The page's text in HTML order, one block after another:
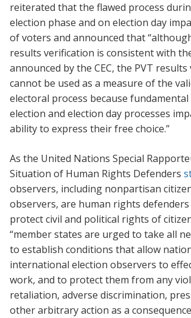
reiterated that the flawed process
election phase and on election day
of voters and announced that “although
results verification is consistent with
announced by the CEC, the PVT
cannot be used as a measure of the
electoral process because
election and election day processes
ability to express their free choice.”
As the United Nations Special
Situation of Human Rights Defenders
observers, including nonpartisan
observers, are human rights
protect civil and political rights of
“member states are urged to take all
to establish conditions that allow
international election observers to
work, and to protect them from any
retaliation, adverse discrimination,
other arbitrary action as a